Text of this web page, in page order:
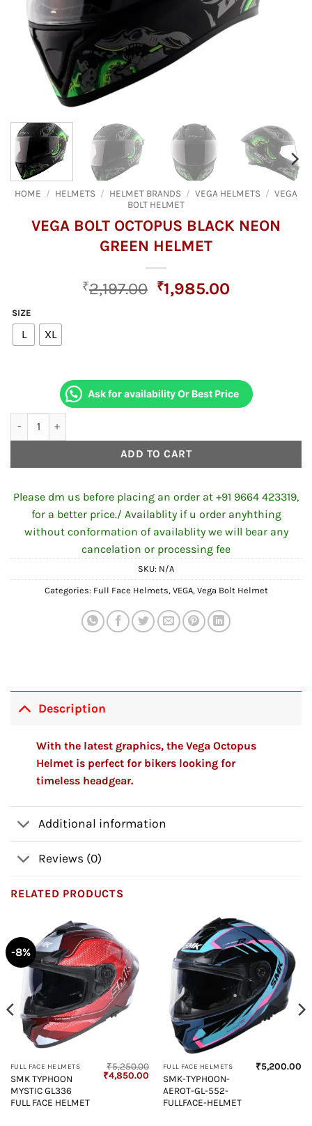
HOME / HELMETS / HELMET BRANDS / VEGA HELMETS / VEGA
BOLT HELMET
VEGA BOLT OCTOPUS BLACK NEON
GREEN HELMET
₹2,197.00 Original
₹1,985.00
SIZE
L XL
Ask for availability Or Best Price
ADD TO CART
Please dm us before placing an order at +91 9664 423319,
for a better price./ Availablity if u order anyhthing
without conformation of availablity we will bear any
cancelation or processing fee
SKU: N/A
Categories: Full Face Helmets, VEGA, Vega Bolt Helmet
Description
With the latest graphics, the Vega Octopus
Helmet is perfect for bikers looking for
timeless headgear.
Additional information
Reviews (0)
RELATED PRODUCTS
-8%
FULL FACE HELMETS
SMK TYPHOON
MYSTIC GL336
FULL FACE HELMET
₹5,250.00
Original
₹4,850.00 Current
price
₹4,850.00.
FULL FACE HELMETS
SMK-TYPHOON-
AEROT-GL-552-
FULLFACE-HELMET
₹5,200.00